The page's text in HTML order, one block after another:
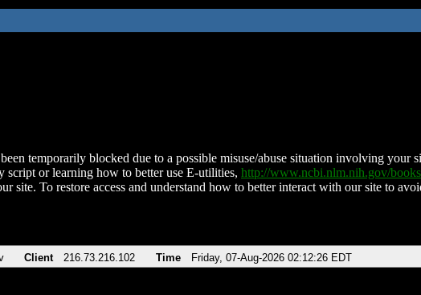
temporarily blocked due to a possible misuse/abuse situation involving your
script or learning how to better use E-utilities, http://www.ncbi.nlm.nih.gov/
site. To restore access and understand how to better interact with our site to
Client 216.73.216.102 Time Friday, 07-Aug-2026 02:12:26 EDT